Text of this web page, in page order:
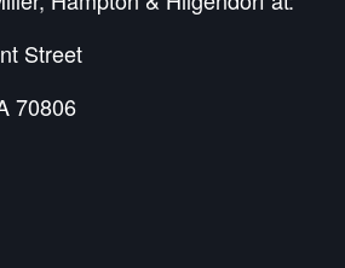
Street
70806